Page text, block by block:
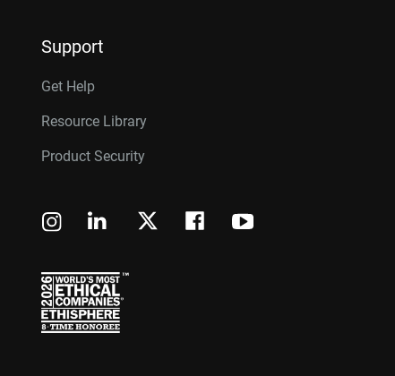
Support
Get Help
Resource Library
Product Security